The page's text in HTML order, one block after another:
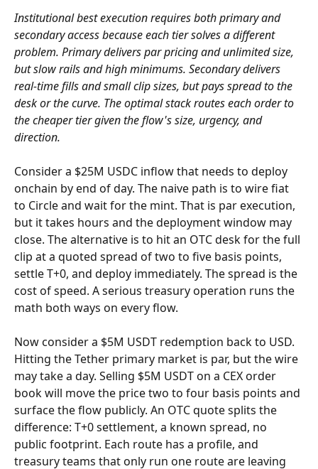
Institutional best execution requires both primary and
secondary access because each tier solves a different
problem. Primary delivers par pricing and unlimited size,
but slow rails and high minimums. Secondary delivers
real-time fills and small clip sizes, but pays spread to the
desk or the curve. The optimal stack routes each order to
the cheaper tier given the flow's size, urgency, and
direction.
Consider a $25M USDC inflow that needs to deploy
onchain by end of day. The naive path is to wire fiat
to Circle and wait for the mint. That is par execution,
but it takes hours and the deployment window may
close. The alternative is to hit an OTC desk for the full
clip at a quoted spread of two to five basis points,
settle T+0, and deploy immediately. The spread is the
cost of speed. A serious treasury operation runs the
math both ways on every flow.
Now consider a $5M USDT redemption back to USD.
Hitting the Tether primary market is par, but the wire
may take a day. Selling $5M USDT on a CEX order
book will move the price two to four basis points and
surface the flow publicly. An OTC quote splits the
difference: T+0 settlement, a known spread, no
public footprint. Each route has a profile, and
treasury teams that only run one route are leaving